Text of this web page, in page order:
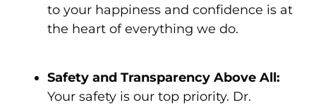
to your happiness and confidence is at
the heart of everything we do.
Safety and Transparency Above All:
Your safety is our top priority. Dr.